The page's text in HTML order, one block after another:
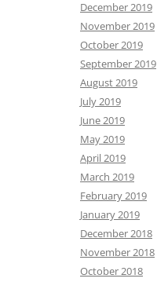
December 2019
November 2019
October 2019
September 2019
August 2019
July 2019
June 2019
May 2019
April 2019
March 2019
February 2019
January 2019
December 2018
November 2018
October 2018